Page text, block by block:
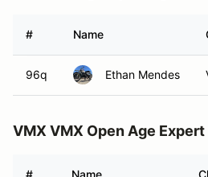
# Name
96q Ethan Mendes
VMX VMX Open Age Expert
# Name